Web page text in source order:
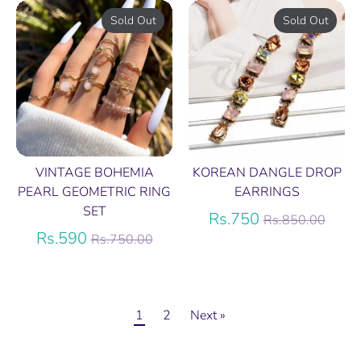
VINTAGE BOHEMIA
PEARL GEOMETRIC RING
SET
Rs.590Regular
Rs.750.00
Sold Out
KOREAN DANGLE DROP
EARRINGS
Rs.750Regular
Rs.850.00
Sold Out
1 2 Next »